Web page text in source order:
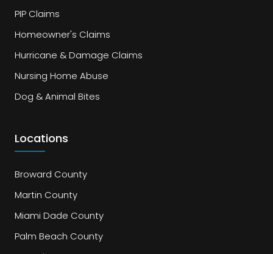
PIP Claims
Homeowner's Claims
Hurricane & Damage Claims
Nursing Home Abuse
Dog & Animal Bites
Locations
Broward County
Martin County
Miami Dade County
Palm Beach County